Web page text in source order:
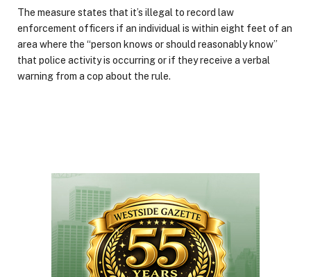
The measure states that it’s illegal to record law
enforcement officers if an individual is within eight feet of an
area where the “person knows or should reasonably know”
that police activity is occurring or if they receive a verbal
warning from a cop about the rule.